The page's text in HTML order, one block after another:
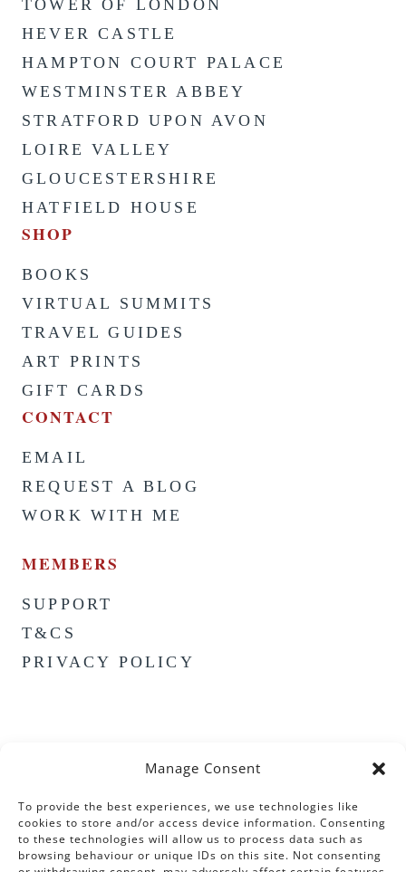
Manage Consent
To provide the best experiences, we use technologies like
cookies to store and/or access device information. Consenting
to these technologies will allow us to process data such as
browsing behaviour or unique IDs on this site. Not consenting
TOWER OF LONDON
HEVER CASTLE
HAMPTON COURT PALACE
WESTMINSTER ABBEY
STRATFORD UPON AVON
LOIRE VALLEY
GLOUCESTERSHIRE
HATFIELD HOUSE
SHOP
BOOKS
VIRTUAL SUMMITS
TRAVEL GUIDES
ART PRINTS
GIFT CARDS
CONTACT
EMAIL
REQUEST A BLOG
WORK WITH ME
MEMBERS
SUPPORT
T&CS
PRIVACY POLICY